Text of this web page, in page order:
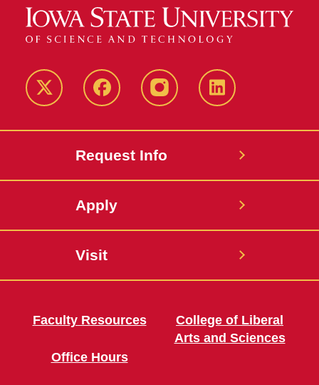
Twitter FacebookinstagramLinkedIn
Request Info
Apply
Visit
Faculty Resources
Office Hours
College of Liberal
Arts and Sciences